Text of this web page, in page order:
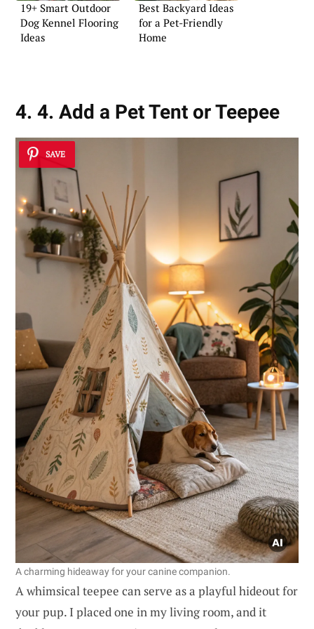
19+ Smart Outdoor
Dog Kennel Flooring
Ideas
Best Backyard Ideas
for a Pet-Friendly
Home
4. 4. Add a Pet Tent or Teepee
SAVE
A charming hideaway for your canine companion.
A whimsical teepee can serve as a playful hideout for
your pup. I placed one in my living room, and it